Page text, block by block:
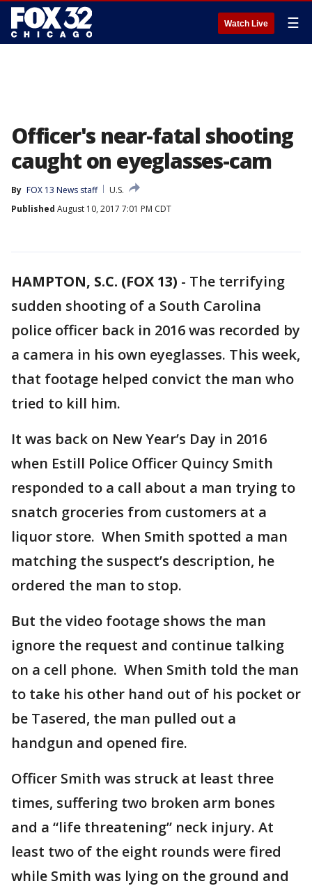
Watch Live ☰
Officer's near-fatal shooting
caught on eyeglasses-cam
By FOX 13 News staff
U.S.
Published August 10, 2017 7:01 PM CDT
HAMPTON, S.C. (FOX 13) - The terrifying
sudden shooting of a South Carolina
police officer back in 2016 was recorded by
a camera in his own eyeglasses. This week,
that footage helped convict the man who
tried to kill him.
It was back on New Year’s Day in 2016
when Estill Police Officer Quincy Smith
responded to a call about a man trying to
snatch groceries from customers at a
liquor store. When Smith spotted a man
matching the suspect’s description, he
ordered the man to stop.
But the video footage shows the man
ignore the request and continue talking
on a cell phone. When Smith told the man
to take his other hand out of his pocket or
be Tasered, the man pulled out a
handgun and opened fire.
Officer Smith was struck at least three
times, suffering two broken arm bones
and a “life threatening” neck injury. At
least two of the eight rounds were fired
while Smith was lying on the ground and